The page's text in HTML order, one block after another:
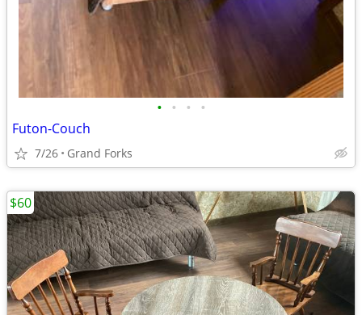
• • • •
Futon-Couch
7/26 Grand Forks
$60